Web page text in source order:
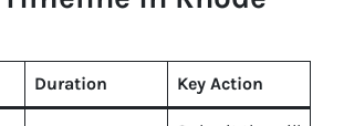
Duration Key Action